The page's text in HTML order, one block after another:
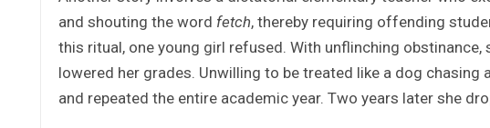
and shouting the word fetch, thereby requiring offending
this ritual, one young girl refused. With unflinching obstinance,
lowered her grades. Unwilling to be treated like a dog
and repeated the entire academic year. Two years later she